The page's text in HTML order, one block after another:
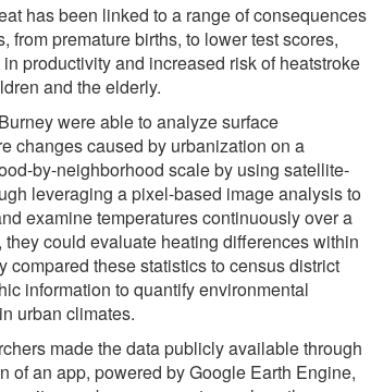
has been linked to a range of consequences
from premature births, to lower test scores,
productivity and increased risk of heatstroke
and the elderly.
were able to analyze surface
changes caused by urbanization on a
by-neighborhood scale by using satellite-
leveraging a pixel-based image analysis to
examine temperatures continuously over a
they could evaluate heating differences within
compared these statistics to census district
information to quantify environmental
urban climates.
made the data publicly available through
of an app, powered by Google Earth Engine,